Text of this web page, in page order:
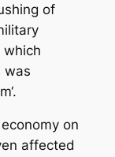
of
which
was
on
affected